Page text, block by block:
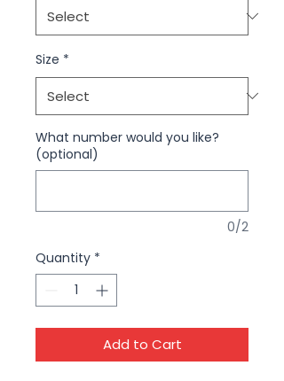
Size *
What number would you like?
(optional)
0/2
Quantity *
Add to Cart